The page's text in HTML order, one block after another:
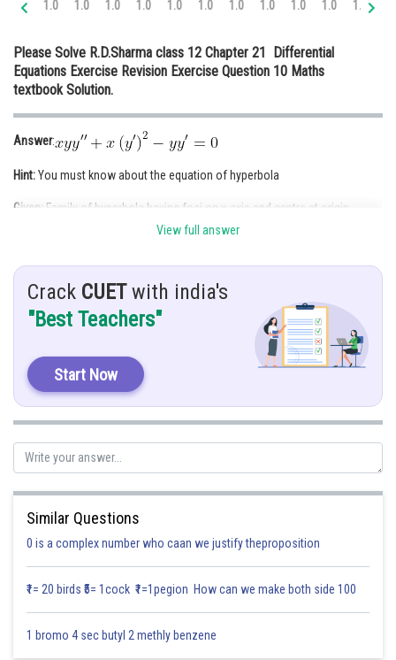
Medicine and Allied Sciences
Law
Journalism
Finance & Accounts
1.0 1.0 1.0 1.0 1.0 1.0 1.0 1.0 1.0 1.0 1.0
Please Solve R.D.Sharma class 12 Chapter 21 Differential
Equations Exercise Revision Exercise Question 10 Maths
textbook Solution.
Answer:
Hint:You must know about the equation of hyperbola
Given: Family of hyperbola having foci on x-axis and centre at origin
[Two constants, differentiate twice]
View full answer
Crack CUETwith india's
"Best Teachers"
Start Now
Similar Questions
0 is a complex number who caan we justify theproposition
₹1= 20 birds ₹5= 1cock ₹1=1pegion How can we make both side 100
1 bromo 4 sec butyl 2 methly benzene